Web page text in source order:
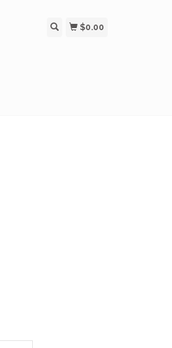
$0.00